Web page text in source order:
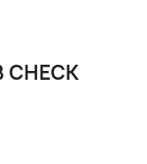
CHECK